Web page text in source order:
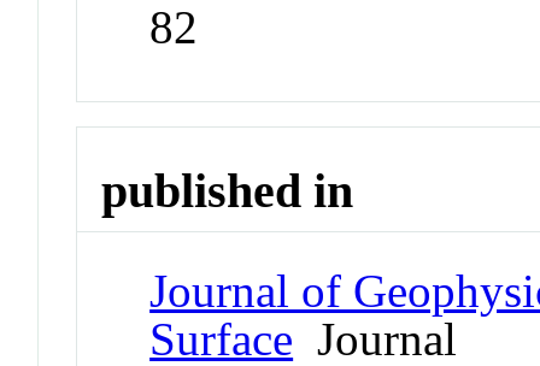
82
published in
Journal of
Surface Journal